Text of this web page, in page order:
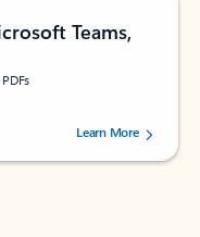
Teams,
by 73061 users.Learn More